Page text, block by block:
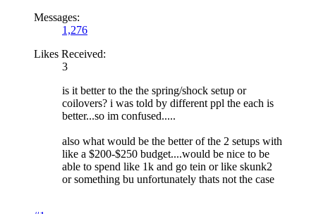
Messages:
1,276
Likes Received:
3
is it better to the the spring/shock setup or
coilovers? i was told by different ppl the each is
better...so im confused.....
also what would be the better of the 2 setups with
like a $200-$250 budget....would be nice to be
able to spend like 1k and go tein or like skunk2
or something bu unfortunately thats not the case